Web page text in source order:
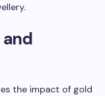
the impact of gold